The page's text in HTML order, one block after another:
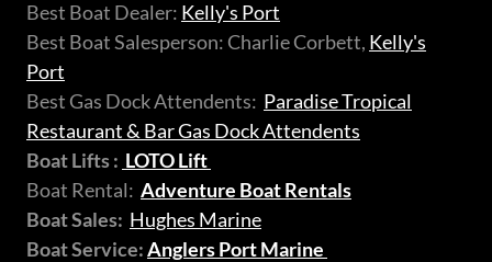
Best Boat Dealer: Kelly's Port
Best Boat Salesperson: Charlie Corbett, Kelly's
Port
Best Gas Dock Attendents: Paradise Tropical
Restaurant & Bar Gas Dock Attendents
Boat Lifts : LOTO Lift
Boat Rental: Adventure Boat Rentals
Boat Sales: Hughes Marine
Boat Service:Anglers Port Marine